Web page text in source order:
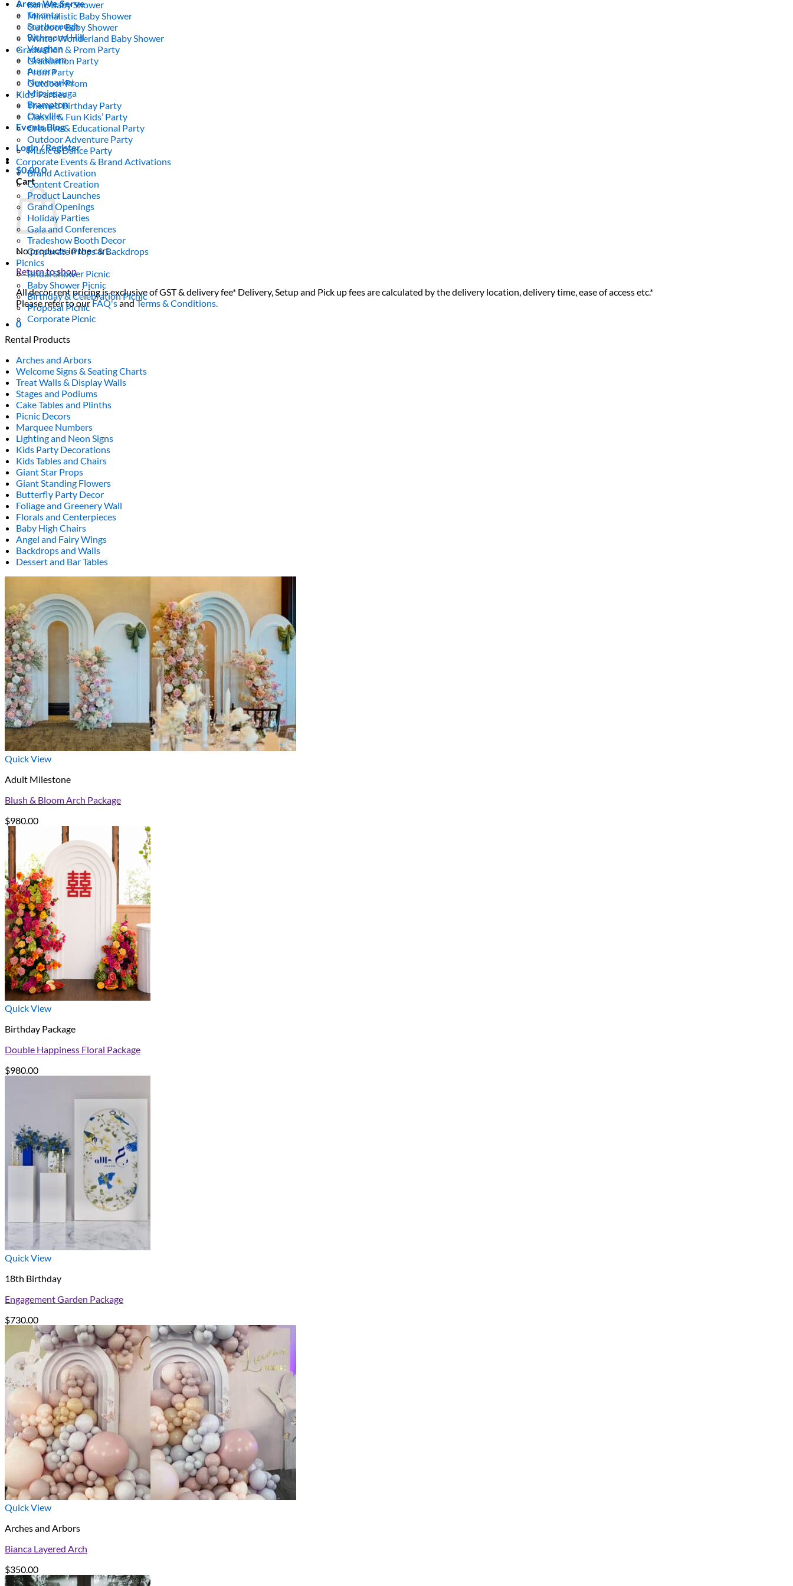
Areas We Serve
Toronto
Scarborough
Richmond Hill
Vaughan
Markham
Aurora
Newmarket
Mississauga
Brampton
Oakville
Events Blog
Login / Register
$0.000
Cart
No products in the cart.
Return to shop
All decor rent pricing is exclusive of GST & delivery fee* Delivery, Setup and Pick up fees are calculated by the delivery location, delivery time, ease of access etc.*
Please refer to ourFAQ'sandTerms & Conditions.
0
Boho Baby Shower
Minimalistic Baby Shower
Outdoor Baby Shower
Winter Wonderland Baby Shower
Graduation & Prom Party
Graduation Party
Prom Party
Outdoor Prom
Kids’ Parties
Themed Birthday Party
Classic & Fun Kids’ Party
Creative & Educational Party
Outdoor Adventure Party
Music & Dance Party
Corporate Events & Brand Activations
Brand Activation
Content Creation
Product Launches
Grand Openings
Holiday Parties
Gala and Conferences
Tradeshow Booth Decor
Corporate Props & Backdrops
Picnics
Bridal Shower Picnic
Baby Shower Picnic
Birthday & Celebration Picnic
Proposal Picnic
Corporate Picnic
Rental Products
Arches and Arbors
Welcome Signs & Seating Charts
Treat Walls & Display Walls
Stages and Podiums
Cake Tables and Plinths
Picnic Decors
Marquee Numbers
Lighting and Neon Signs
Kids Party Decorations
Kids Tables and Chairs
Giant Star Props
Giant Standing Flowers
Butterfly Party Decor
Foliage and Greenery Wall
Florals and Centerpieces
Baby High Chairs
Angel and Fairy Wings
Backdrops and Walls
Dessert and Bar Tables
Quick View
Adult Milestone
Blush & Bloom Arch Package
$980.00
Quick View
Birthday Package
Double Happiness Floral Package
$980.00
Quick View
18th Birthday
Engagement Garden Package
$730.00
Quick View
Arches and Arbors
Bianca Layered Arch
$350.00